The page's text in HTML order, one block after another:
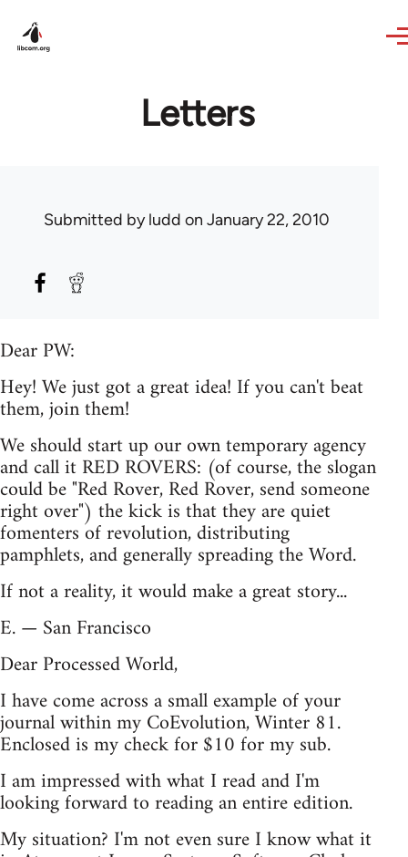
Letters
Submitted byludd on January 22, 2010
Dear PW:
Hey! We just got a great idea! If you can't beat
them, join them!
We should start up our own temporary agency
and call it RED ROVERS: (of course, the slogan
could be "Red Rover, Red Rover, send someone
right over") the kick is that they are quiet
fomenters of revolution, distributing
pamphlets, and generally spreading the Word.
If not a reality, it would make a great story...
E. — San Francisco
Dear Processed World,
I have come across a small example of your
journal within my CoEvolution, Winter 81.
Enclosed is my check for $10 for my sub.
I am impressed with what I read and I'm
looking forward to reading an entire edition.
My situation? I'm not even sure I know what it